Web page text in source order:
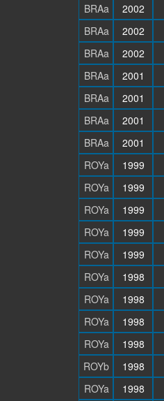
BRAa
2002
BRAa
2002
BRAa
2002
BRAa
2001
BRAa
2001
BRAa
2001
BRAa
2001
ROYa
1999
ROYa
1999
ROYa
1999
ROYa
1999
ROYa
1999
ROYa
1998
ROYa
1998
ROYa
1998
ROYa
1998
ROYb
1998
ROYa
1998